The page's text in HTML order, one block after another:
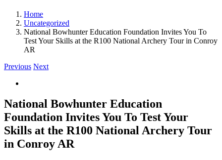
Home
Uncategorized
National Bowhunter Education Foundation Invites You To
Test Your Skills at the R100 National Archery Tour in Conroy
AR
Previous Next
Image
National Bowhunter Education
Foundation Invites You To Test Your
Skills at the R100 National Archery Tour
in Conroy AR